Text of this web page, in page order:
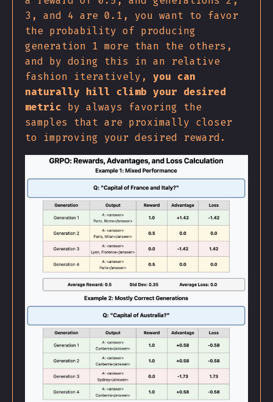
3, and 4 are 0.1, you want to favor
the probability of producing
generation 1 more than the others,
and by doing this in an relative
fashion iteratively, you can
naturally hill climb your desired
metric by always favoring the
samples that are proximally closer
to improving your desired reward.